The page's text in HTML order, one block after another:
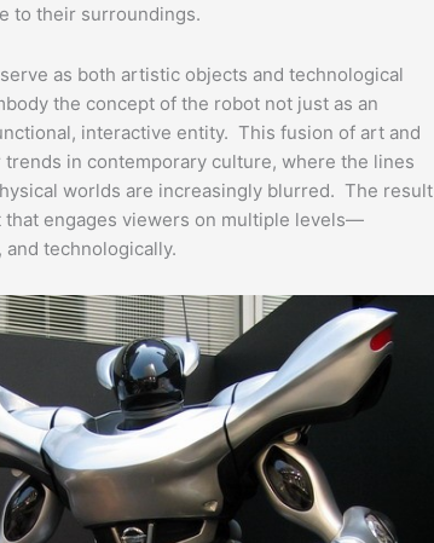
to their surroundings.
as both artistic objects and technological
the concept of the robot not just as an
interactive entity. This fusion of art and
in contemporary culture, where the lines
worlds are increasingly blurred. The result
that engages viewers on multiple levels—
technologically.